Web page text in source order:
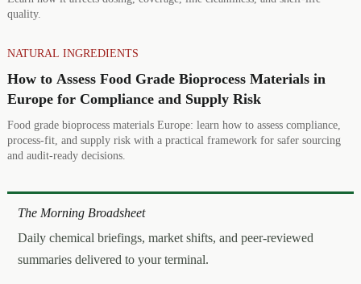
quality.
NATURAL INGREDIENTS
How to Assess Food Grade Bioprocess Materials in
Europe for Compliance and Supply Risk
Food grade bioprocess materials Europe: learn how to assess compliance,
process-fit, and supply risk with a practical framework for safer sourcing
and audit-ready decisions.
The Morning Broadsheet
Daily chemical briefings, market shifts, and peer-reviewed
summaries delivered to your terminal.